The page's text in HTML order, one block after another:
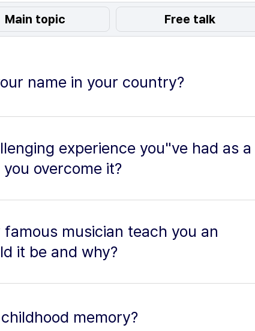
Main topic Free talk
name in your country?
experience you"ve had as a
overcome it?
musician teach you an
it be and why?
memory?